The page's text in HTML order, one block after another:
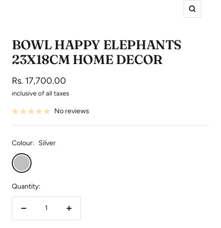
Zoom
BOWL HAPPY ELEPHANTS
23X18CM HOME DECOR
Sale
price
Rs. 17,700.00
inclusive of all taxes
No reviews
Colour: Silver
Silver
Quantity:
Increase